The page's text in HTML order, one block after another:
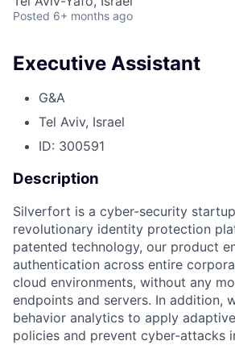
Posted 6+ months ago
Executive Assistant
G&A
Tel Aviv, Israel
ID: 300591
Description
Silverfort is a cyber-security
revolutionary identity protection
patented technology, our product
authentication across entire
cloud environments, without any
endpoints and servers. In addition,
behavior analytics to apply
policies and prevent cyber-attacks